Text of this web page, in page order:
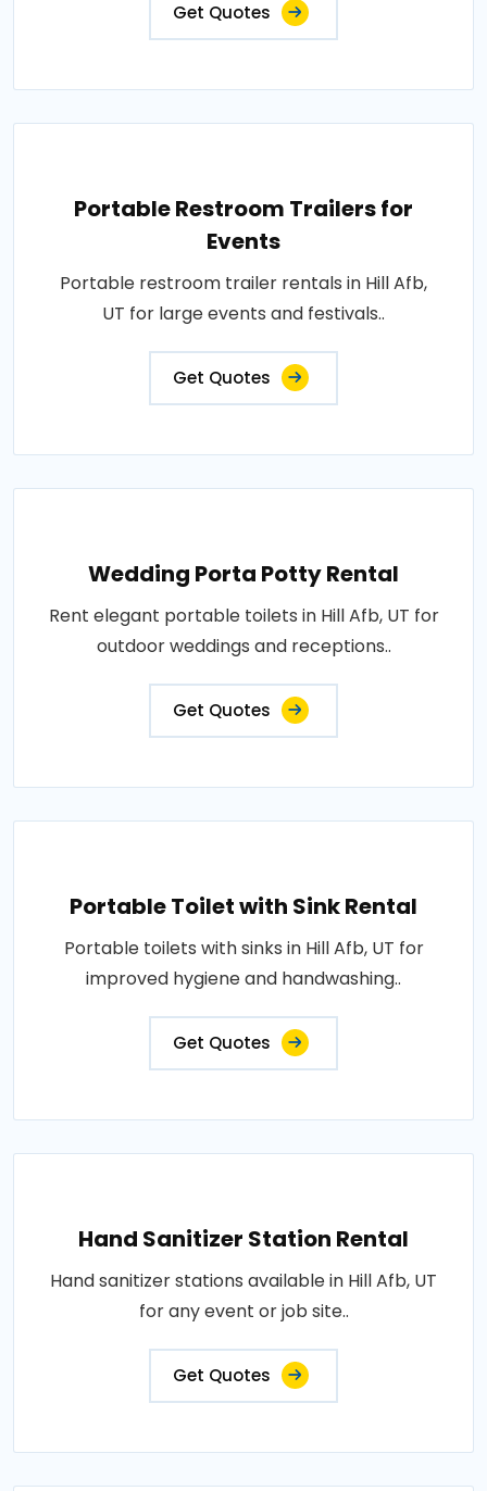
Get Quotes
Portable Restroom Trailers for
Events
Portable restroom trailer rentals in Hill Afb,
UT for large events and festivals..
Get Quotes
Wedding Porta Potty Rental
Rent elegant portable toilets in Hill Afb, UT for
outdoor weddings and receptions..
Get Quotes
Portable Toilet with Sink Rental
Portable toilets with sinks in Hill Afb, UT for
improved hygiene and handwashing..
Get Quotes
Hand Sanitizer Station Rental
Hand sanitizer stations available in Hill Afb, UT
for any event or job site..
Get Quotes